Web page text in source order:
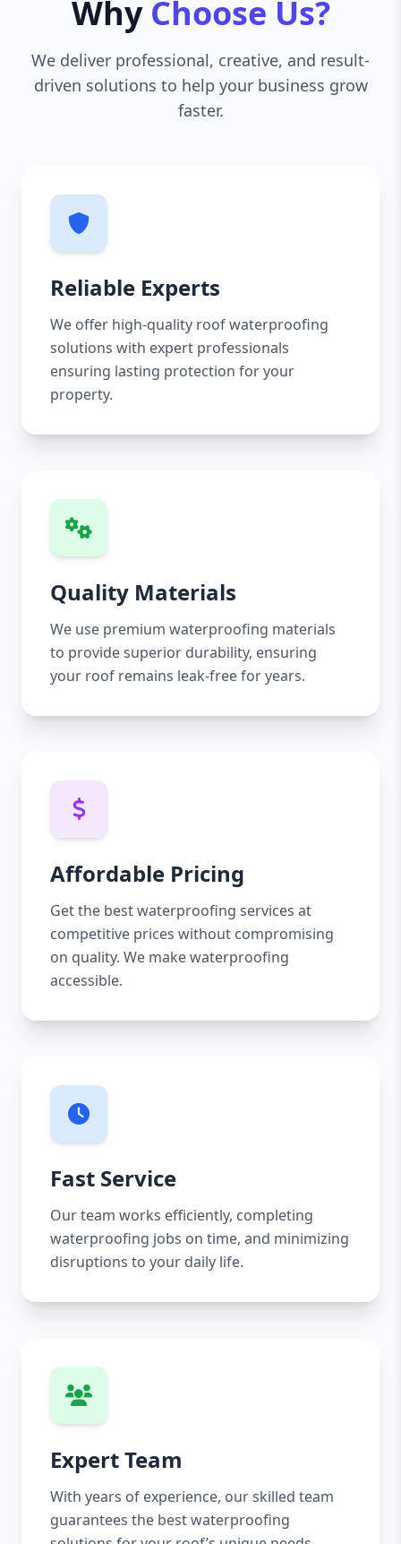
Why Choose Us?
We deliver professional, creative, and result-
driven solutions to help your business grow
faster.
Reliable Experts
We offer high-quality roof waterproofing
solutions with expert professionals
ensuring lasting protection for your
property.
Quality Materials
We use premium waterproofing materials
to provide superior durability, ensuring
your roof remains leak-free for years.
Affordable Pricing
Get the best waterproofing services at
competitive prices without compromising
on quality. We make waterproofing
accessible.
Fast Service
Our team works efficiently, completing
waterproofing jobs on time, and minimizing
disruptions to your daily life.
Expert Team
With years of experience, our skilled team
guarantees the best waterproofing